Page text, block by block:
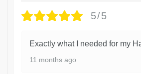
5/5
Exactly what I needed for my
11 months ago